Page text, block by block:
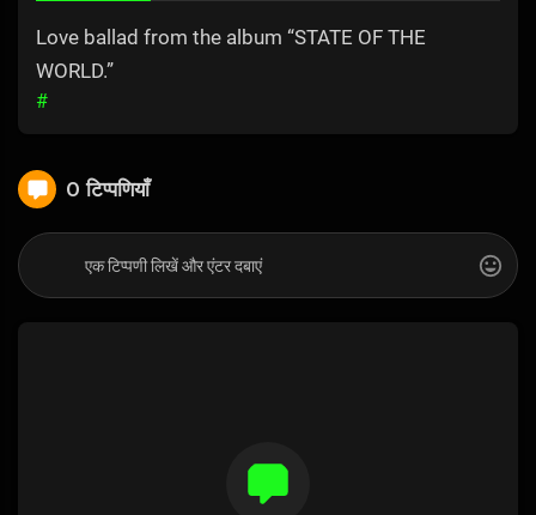
Love ballad from the album “STATE OF THE
WORLD.”
#
0 टिप्पणियाँ